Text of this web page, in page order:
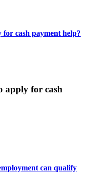
cash payment help?
apply for cash
can qualify